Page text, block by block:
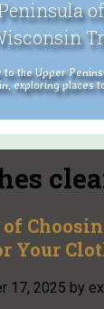
the Upper
exploring places
of
Your
17, 2025 by